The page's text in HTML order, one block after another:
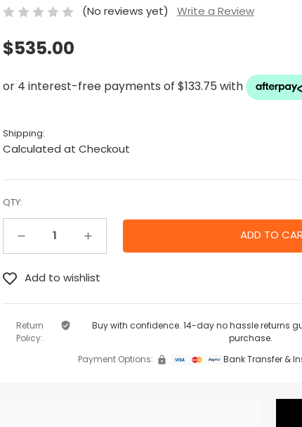
(No reviews yet) Write a Review
$535.00
Shipping:
Calculated at Checkout
QTY:
Decrease Quantity: Increase Quantity:
Return
Policy:
Buy with confidence. 14-day no hassle returns
purchase.
Payment Options:
Bank Transfer &